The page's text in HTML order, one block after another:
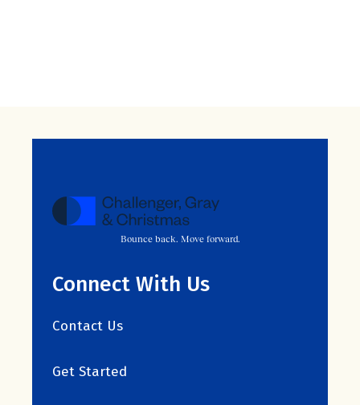
Bounce back. Move forward.
Connect With Us
Contact Us
Get Started